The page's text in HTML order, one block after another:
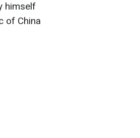
himself
of China